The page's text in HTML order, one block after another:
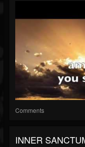
Comments
INNER